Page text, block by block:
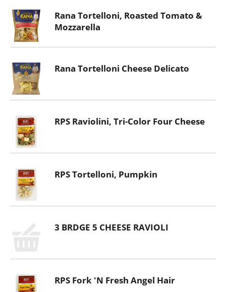
Rana Tortelloni, Roasted Tomato &
Mozzarella
Rana Tortelloni Cheese Delicato
RPS Raviolini, Tri-Color Four Cheese
RPS Tortelloni, Pumpkin
3 BRDGE 5 CHEESE RAVIOLI
RPS Fork 'N Fresh Angel Hair